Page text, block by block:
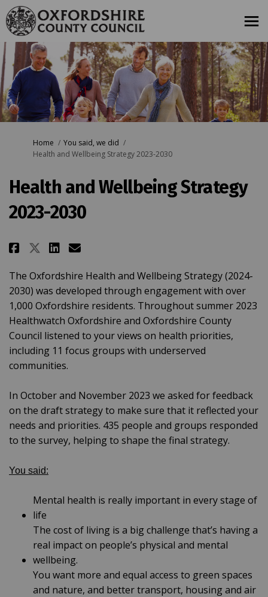
You are here:
Home
You said, we did
Health and Wellbeing Strategy 2023-2030
Health and Wellbeing Strategy
2023-2030
Share Health and Wellbeing
Share Health and Wellbeing
Share Health and
Email Health and
The Oxfordshire Health and Wellbeing Strategy (2024-
2030) was developed through engagement with over
1,000 Oxfordshire residents. Throughout summer 2023
Healthwatch Oxfordshire and Oxfordshire County
Council listened to your views on health priorities,
including 11 focus groups with underserved
communities.
In October and November 2023 we asked for feedback
on the draft strategy to make sure that it reflected your
needs and priorities. 435 people and groups responded
to the survey, helping to shape the final strategy.
You said:
Mental health is really important in every stage of
life
The cost of living is a big challenge that’s having a
real impact on people’s physical and mental
wellbeing.
You want more and equal access to green spaces
and nature, and better transport, housing and air